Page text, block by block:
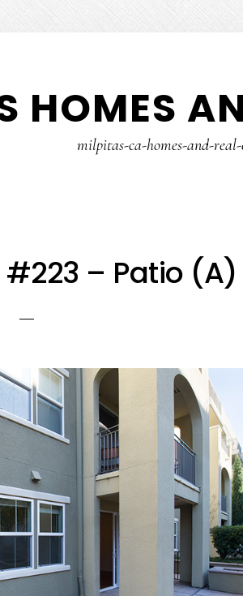
HOMES
milpitas-ca-homes-and-real-
#223 – Patio (A)